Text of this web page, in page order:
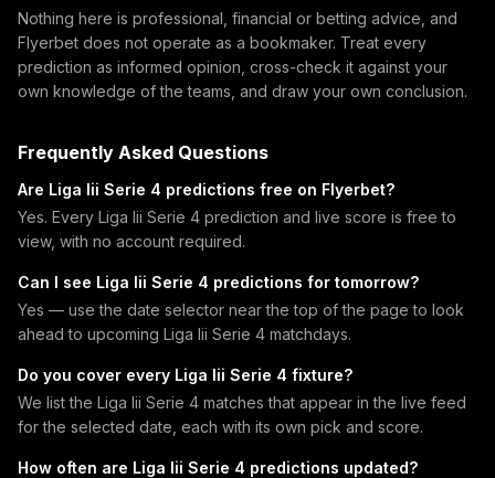
Nothing here is professional, financial or betting advice, and
Flyerbet does not operate as a bookmaker. Treat every
prediction as informed opinion, cross-check it against your
own knowledge of the teams, and draw your own conclusion.
Frequently Asked Questions
Are Liga Iii Serie 4 predictions free on Flyerbet?
Yes. Every Liga Iii Serie 4 prediction and live score is free to
view, with no account required.
Can I see Liga Iii Serie 4 predictions for tomorrow?
Yes — use the date selector near the top of the page to look
ahead to upcoming Liga Iii Serie 4 matchdays.
Do you cover every Liga Iii Serie 4 fixture?
We list the Liga Iii Serie 4 matches that appear in the live feed
for the selected date, each with its own pick and score.
How often are Liga Iii Serie 4 predictions updated?